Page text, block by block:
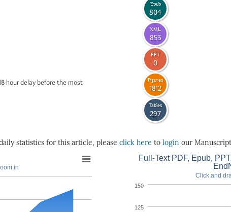
hour delay before the most
Epub
804
XML
853
PPT
0
Figures
1812
Tables
297
statistics for this article, please click here to login our
in
Full-Text PDF, Epub,
Click and
125
150